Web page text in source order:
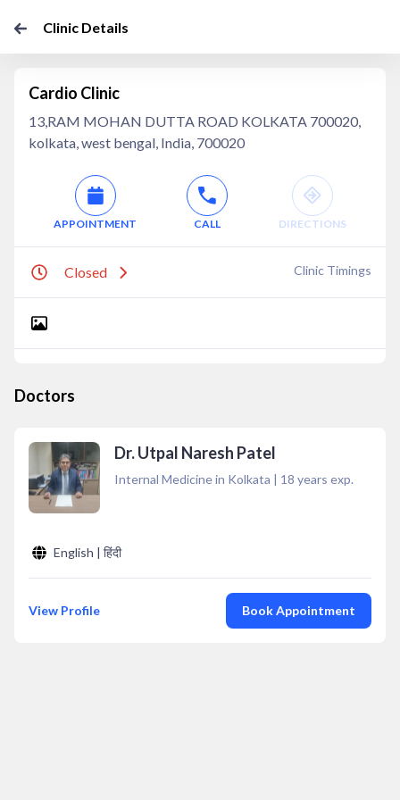
Clinic Details
Cardio Clinic
13,RAM MOHAN DUTTA ROAD KOLKATA 700020,
kolkata, west bengal, India, 700020
APPOINTMENT CALL DIRECTIONS
Closed Clinic Timings
Doctors
Dr. Utpal Naresh Patel
Internal Medicine in Kolkata | 18 years exp.
English | हिंदी
View Profile Book Appointment